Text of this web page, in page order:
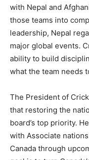
with Nepal and
those teams into
leadership, Nepal
major global events.
ability to build
what the team needs
The President of
that restoring the
board’s top priority.
with Associate
Canada through